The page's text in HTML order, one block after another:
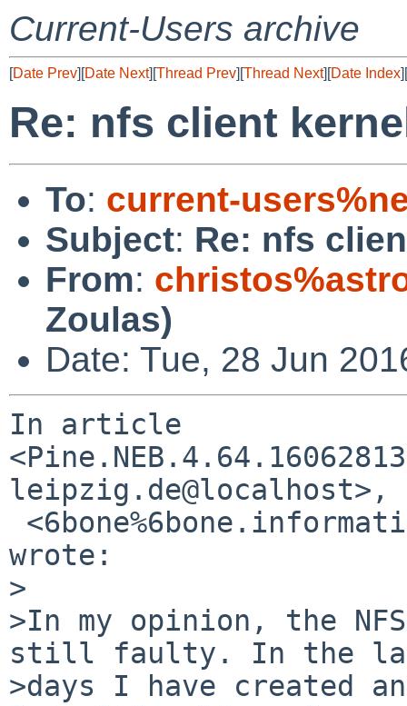
Current-Users archive
[Date Prev][Date Next][Thread Prev][Thread Next][Date Index][
Re: nfs client
To: current-
Subject: Re: nfs
From:
Zoulas)
Date: Tue, 28 Jun
In article
leipzig.de@localhost>,
wrote:
>
>In my opinion, the
still faulty. In the
>days I have created